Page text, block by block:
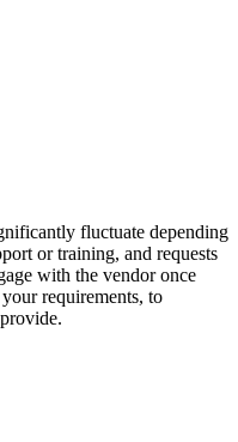
fluctuate depending
or training, and requests
with the vendor once
requirements, to